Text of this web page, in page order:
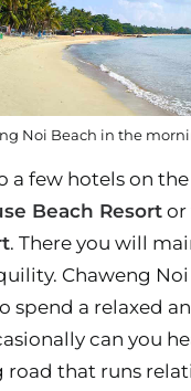
Noi Beach in the
a few hotels on
Beach Resort or
. There you will
Chaweng Noi
spend a relaxed
can you
that runs